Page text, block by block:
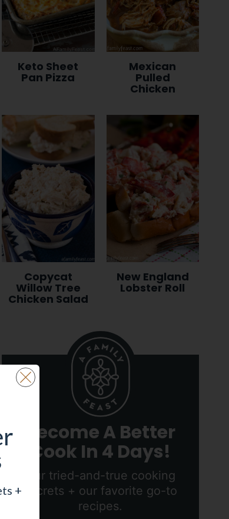
Keto Sheet
Pan Pizza
Mexican
Pulled
Chicken
Copycat
Willow Tree
Chicken Salad
New England
Lobster Roll
Become A Better
Cook In 4 Days!
Our tried-and-true cooking
secrets + our favorite go-to
recipes.
+